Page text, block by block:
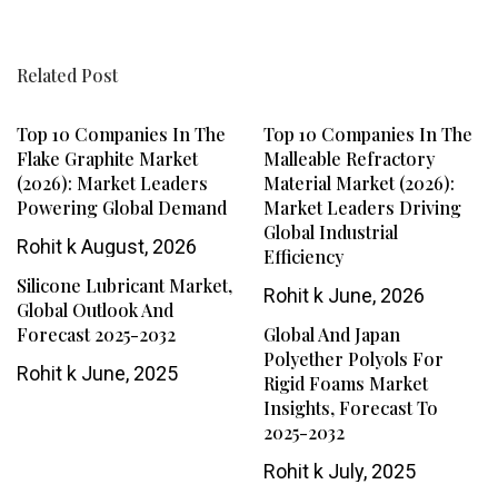
Related Post
Top 10 Companies In The
Flake Graphite Market
(2026): Market Leaders
Powering Global Demand
Rohit kAugust, 2026
Top 10 Companies In The
Malleable Refractory
Material Market (2026):
Market Leaders Driving
Global Industrial
Efficiency
Rohit kJune, 2026
Silicone Lubricant Market,
Global Outlook And
Forecast 2025-2032
Rohit k June, 2025
Global And Japan
Polyether Polyols For
Rigid Foams Market
Insights, Forecast To
2025-2032
Rohit kJuly, 2025